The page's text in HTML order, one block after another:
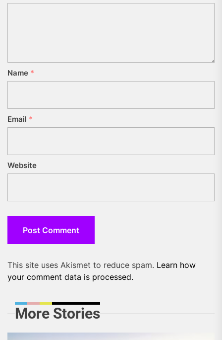
Name *
Email *
Website
This site uses Akismet to reduce spam. Learn how
your comment data is processed.
More Stories